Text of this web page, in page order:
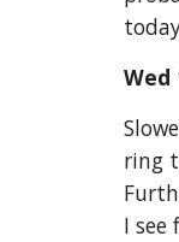
Wed
ring
I see